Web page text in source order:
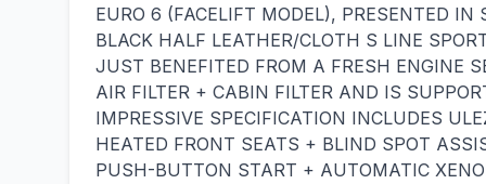
EURO 6 (FACELIFT MODEL), PRESENTED
BLACK HALF LEATHER/CLOTH S LINE
JUST BENEFITED FROM A FRESH ENGINE
AIR FILTER + CABIN FILTER AND IS
IMPRESSIVE SPECIFICATION INCLUDES
HEATED FRONT SEATS + BLIND SPOT
PUSH-BUTTON START + AUTOMATIC